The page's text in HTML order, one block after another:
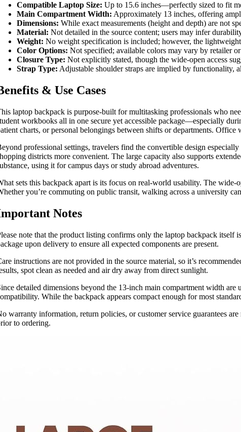
Compatible Laptop Size: Up to 15.6 inches—perfectly sized to fit
Main Compartment Width: Approximately 13 inches, offering
Dimensions: While exact measurements (height and depth) are not
Material: Not detailed in the source content; users may infer
Weight: No weight specification is included; however, the
Color Options: Not specified; available colors may vary by retailer
Closure Type: Not explicitly stated, though the wide-open access
Strap Type: Adjustable shoulder straps are implied by functionality,
& Use Cases
laptop backpack is purpose-built for multitasking professionals who
workbooks all in one secure yet accessible package—especially
charts, or personal belongings between shifts or departments.
professional settings, travelers find the convertible design
districts more convenient. The large capacity also supports
using it for campus days or study abroad adventures.
sets this backpack apart is its focus on real-world usability. The
you’re commuting on public transit, walking across a university
Notes
note that the product listing confirms only the laptop backpack itself
upon delivery to ensure all expected components are present.
instructions are not provided in the source material, so it’s
spot clean as needed and air dry away from direct sunlight.
detailed dimensions beyond the 13-inch main compartment width
While the backpack appears compact enough for most
warranty information, return policies, or customer service guarantees
to ordering.